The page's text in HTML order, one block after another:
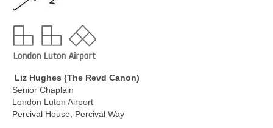
Liz Hughes (The Revd Canon)
Senior Chaplain
London Luton Airport
Percival House, Percival Way